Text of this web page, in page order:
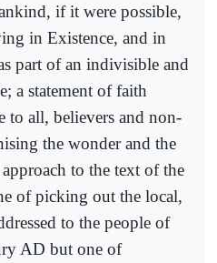
if it were possible,
in Existence, and in
part of an indivisible and
a statement of faith
to all, believers and non-
the wonder and the
to the text of the
of picking out the local,
to the people of
AD but one of